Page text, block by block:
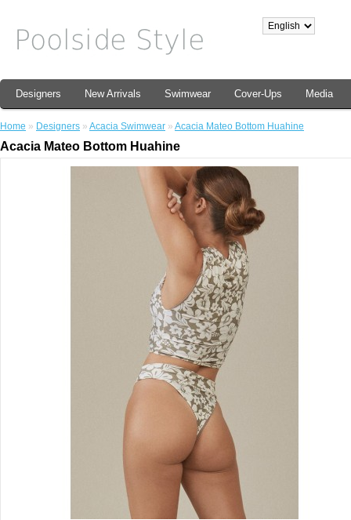
Designers New Arrivals Swimwear Cover-Ups Media
Home » Designers » Acacia Swimwear » Acacia Mateo Bottom Huahine
Acacia Mateo Bottom Huahine